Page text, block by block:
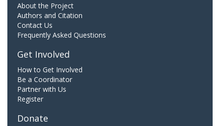
About the Project
Authors and Citation
Contact Us
Frequently Asked Questions
Get Involved
How to Get Involved
Be a Coordinator
Partner with Us
Register
Donate